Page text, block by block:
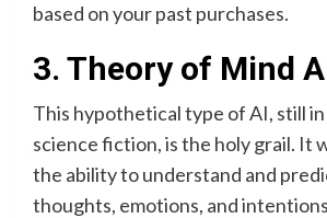
based on your past purchases.
3. Theory of Mind
This hypothetical type of AI, still
science fiction, is the holy grail. It
the ability to understand and
thoughts, emotions, and